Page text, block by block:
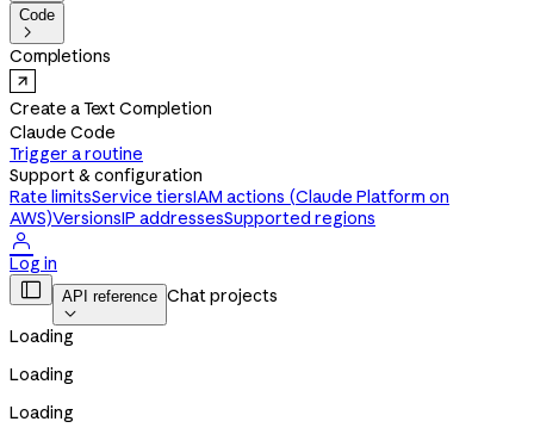
Code

Completions
Create a Text Completion
Claude Code
Trigger a routine
Support & configuration
Rate limitsService tiersIAM actions (Claude Platform on
AWS)VersionsIP addressesSupported regions

Log in
 API reference

Chat projects
Loading
Loading
Loading